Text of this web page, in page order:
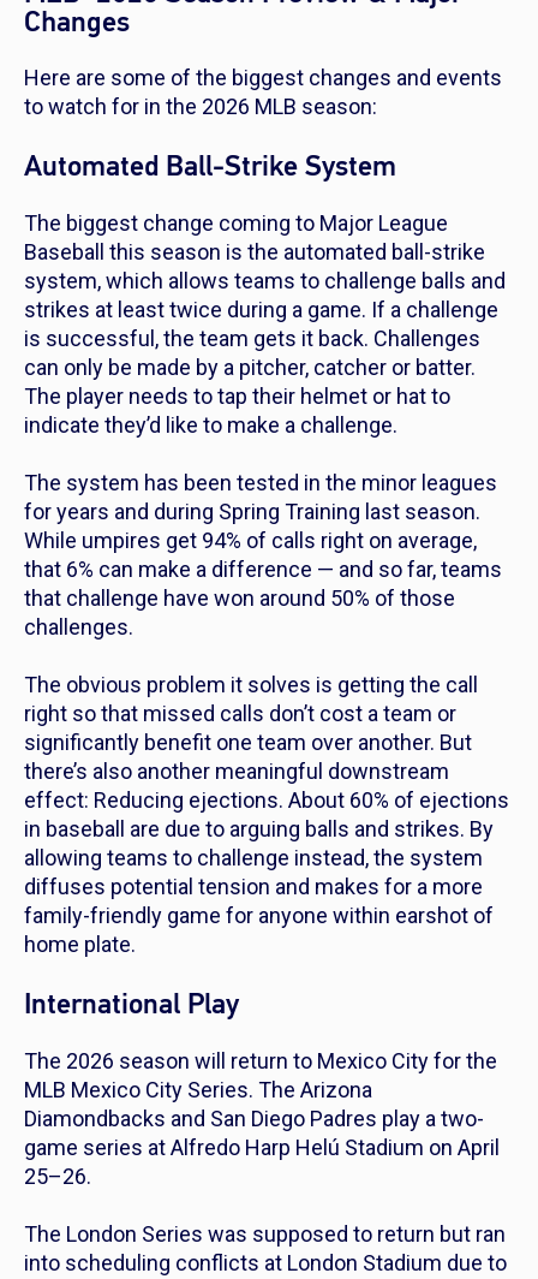
Changes
Here are some of the biggest changes and events
to watch for in the 2026 MLB season:
Automated Ball-Strike System
The biggest change coming to Major League
Baseball this season is the automated ball-strike
system, which allows teams to challenge balls and
strikes at least twice during a game. If a challenge
is successful, the team gets it back. Challenges
can only be made by a pitcher, catcher or batter.
The player needs to tap their helmet or hat to
indicate they’d like to make a challenge.
The system has been tested in the minor leagues
for years and during Spring Training last season.
While umpires get 94% of calls right on average,
that 6% can make a difference — and so far, teams
that challenge have won around 50% of those
challenges.
The obvious problem it solves is getting the call
right so that missed calls don’t cost a team or
significantly benefit one team over another. But
there’s also another meaningful downstream
effect: Reducing ejections. About 60% of ejections
in baseball are due to arguing balls and strikes. By
allowing teams to challenge instead, the system
diffuses potential tension and makes for a more
family-friendly game for anyone within earshot of
home plate.
International Play
The 2026 season will return to Mexico City for the
MLB Mexico City Series. The Arizona
Diamondbacks and San Diego Padres play a two-
game series at Alfredo Harp Helú Stadium on April
25–26.
The London Series was supposed to return but ran
into scheduling conflicts at London Stadium due to